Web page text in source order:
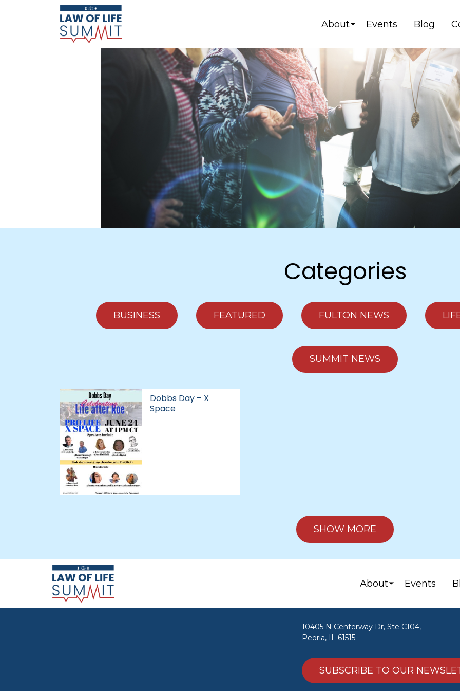
About Events Blog
Categories
BUSINESS FEATURED FULTON NEWS
SUMMIT NEWS
Dobbs Day – X
Space
SHOW MORE
About Events
10405 N Centerway Dr, Ste C104,
Peoria, IL 61515
SUBSCRIBE TO OUR